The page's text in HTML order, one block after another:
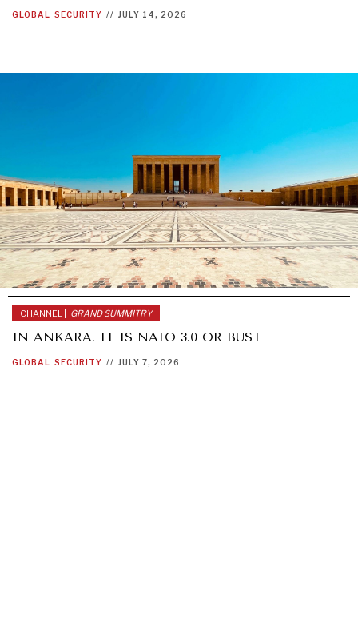
GLOBAL SECURITY // JULY 14, 2026
CHANNEL | GRAND SUMMITRY
IN ANKARA, IT IS NATO 3.0 OR BUST
GLOBAL SECURITY // JULY 7, 2026